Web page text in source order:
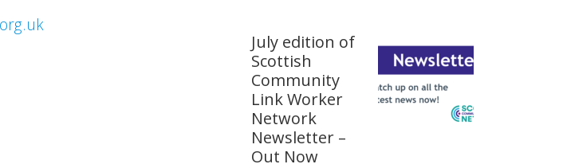
July edition of
Scottish
Community
Link Worker
Network
Newsletter –
Out Now